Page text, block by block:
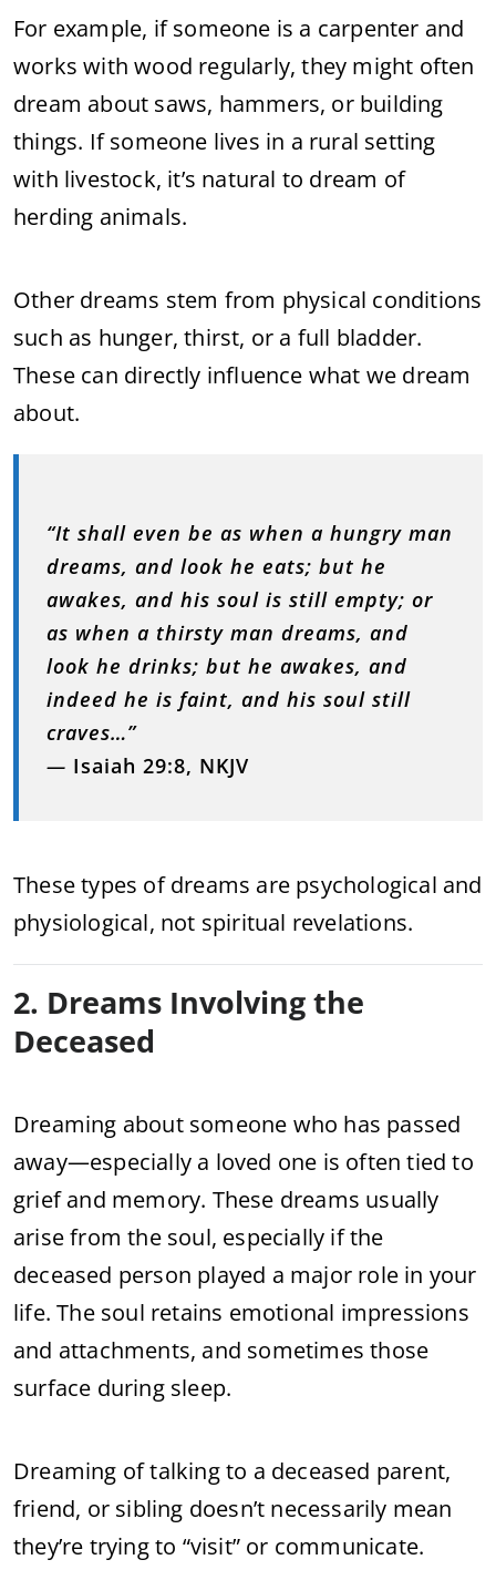
For example, if someone is a carpenter and
works with wood regularly, they might often
dream about saws, hammers, or building
things. If someone lives in a rural setting
with livestock, it’s natural to dream of
herding animals.
Other dreams stem from physical conditions
such as hunger, thirst, or a full bladder.
These can directly influence what we dream
about.
“It shall even be as when a hungry man
dreams, and look he eats; but he
awakes, and his soul is still empty; or
as when a thirsty man dreams, and
look he drinks; but he awakes, and
indeed he is faint, and his soul still
craves…”
— Isaiah 29:8, NKJV
These types of dreams are psychological and
physiological, not spiritual revelations.
2. Dreams Involving the
Deceased
Dreaming about someone who has passed
away—especially a loved one is often tied to
grief and memory. These dreams usually
arise from the soul, especially if the
deceased person played a major role in your
life. The soul retains emotional impressions
and attachments, and sometimes those
surface during sleep.
Dreaming of talking to a deceased parent,
friend, or sibling doesn’t necessarily mean
they’re trying to “visit” or communicate.